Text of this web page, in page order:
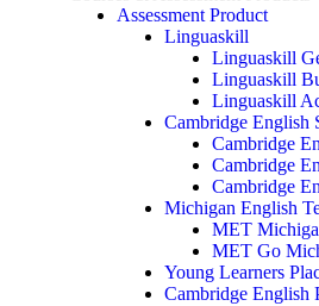
Assessment Product
Linguaskill
Linguaskill
Linguaskill
Linguaskill
Cambridge English
Cambridge
Cambridge
Cambridge
Michigan English
MET
MET Go
Young Learners
Cambridge English